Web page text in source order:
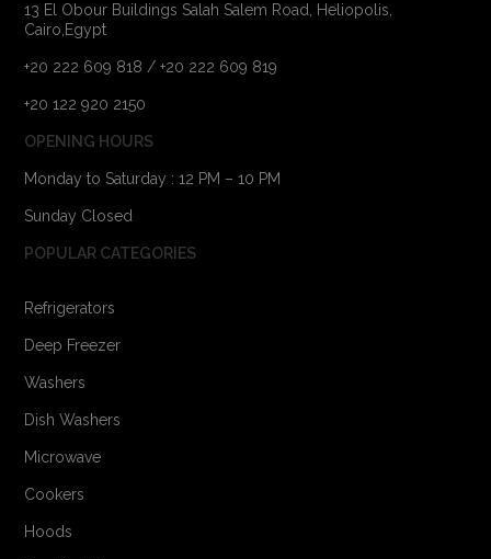
13 El Obour Buildings Salah Salem Road, Heliopolis,
Cairo,Egypt
+20 222 609 818 / +20 222 609 819
+20 122 920 2150
OPENING HOURS
Monday to Saturday : 12 PM – 10 PM
Sunday Closed
POPULAR CATEGORIES
Refrigerators
Deep Freezer
Washers
Dish Washers
Microwave
Cookers
Hoods